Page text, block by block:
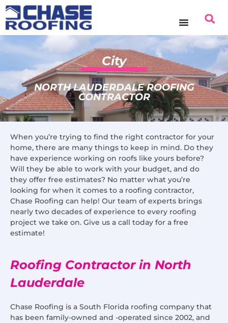
content
City
NORTH LAUDERDALE ROOFING
CONTRACTOR
When you’re trying to find the right contractor for your
home, there are many things to keep in mind. Do they
have experience working on roofs like yours before?
Will they be able to work with your budget, and do
they offer free estimates? No matter what you’re
looking for when it comes to a roofing contractor,
Chase Roofing can help! Our team of experts brings
nearly two decades of experience to every roofing
project we take on. Give us a call today for a free
estimate!
Roofing Contractor in North
Lauderdale
Chase Roofing is a South Florida roofing company that
has been family-owned and -operated since 2002, and